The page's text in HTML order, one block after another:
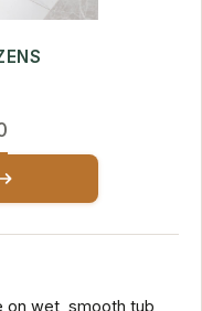
on wet, smooth tub